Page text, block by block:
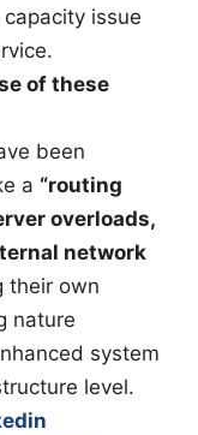
issue
of these
been
a “routing
overloads,
network
their own
nature
system
level.